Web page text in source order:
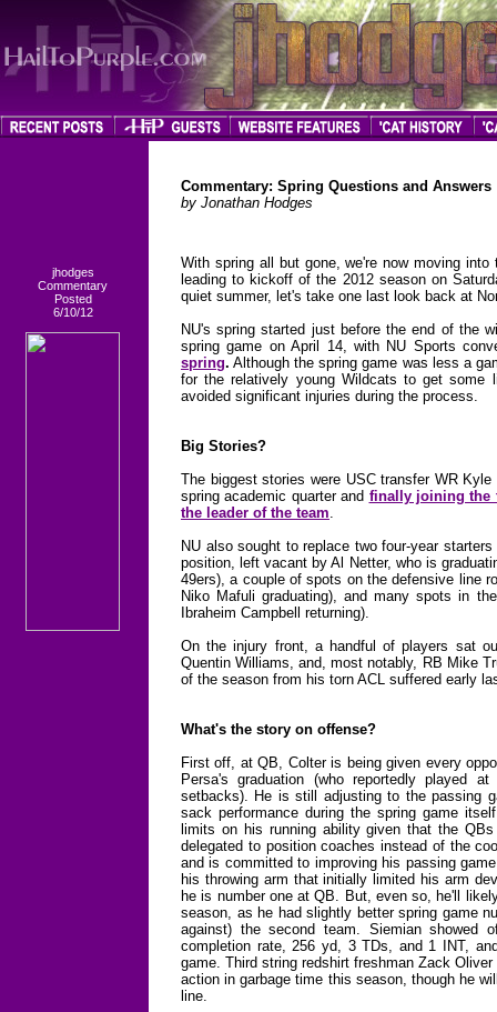
jhodges
Commentary
Posted
6/10/12
Commentary: Spring Questions and Answers
by Jonathan Hodges
With spring all but gone, we're now moving
leading to kickoff of the 2012 season on
quiet summer, let's take one last look back at
NU's spring started just before the end of the
spring game on April 14, with NU Sports
spring. Although the spring game was less a
for the relatively young Wildcats to get some
avoided significant injuries during the process.
Big Stories?
The biggest stories were USC transfer WR
spring academic quarter and finally joining the
the leader of the team.
NU also sought to replace two four-year
position, left vacant by Al Netter, who is
49ers), a couple of spots on the defensive line
Niko Mafuli graduating), and many spots in
Ibraheim Campbell returning).
On the injury front, a handful of players sat
Quentin Williams, and, most notably, RB Mike
of the season from his torn ACL suffered early
What's the story on offense?
First off, at QB, Colter is being given every
Persa's graduation (who reportedly played
setbacks). He is still adjusting to the passing
sack performance during the spring game
limits on his running ability given that the
delegated to position coaches instead of the
and is committed to improving his passing
his throwing arm that initially limited his arm
he is number one at QB. But, even so, he'll
season, as he had slightly better spring game
against) the second team. Siemian
completion rate, 256 yd, 3 TDs, and 1 INT,
game. Third string redshirt freshman Zack
action in garbage time this season, though he
line.